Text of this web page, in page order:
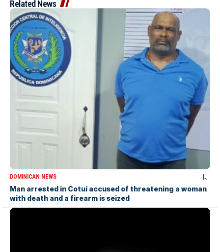
Related News
DOMINICAN NEWS
Man arrested in Cotuí accused of threatening a woman
with death and a firearm is seized